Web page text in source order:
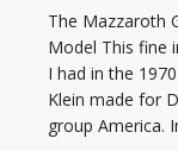
The Mazzaroth
Model This fine
I had in the
Klein made for
group America.